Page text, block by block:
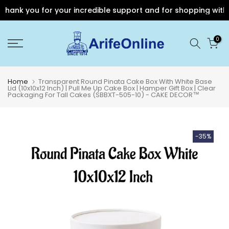
you for your incredible support and for shopping with
to
0
Home Transparent Round Pinata Cake Box With White Base
Lid (10x10x12 Inch) | Pull Me Up Cake Box | Hamper Gift Box | Clear
Packaging For Tall Cakes (SBBXT-505-10) - CAKE DECOR™
-35%